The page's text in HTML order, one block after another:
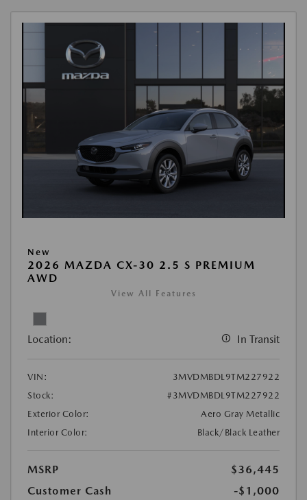
New
2026 MAZDA CX-30 2.5 S PREMIUM
AWD
View All Features
Location: In Transit
VIN:
3MVDMBDL9TM227922
Stock:
#3MVDMBDL9TM227922
Exterior Color:
Aero Gray Metallic
Interior Color:
Black/Black Leather
MSRP
$36,445
Customer Cash
-$1,000